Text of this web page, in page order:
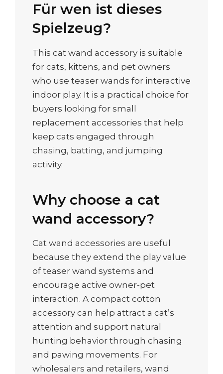
Für wen ist dieses
Spielzeug?
This cat wand accessory is suitable
for cats, kittens, and pet owners
who use teaser wands for interactive
indoor play. It is a practical choice for
buyers looking for small
replacement accessories that help
keep cats engaged through
chasing, batting, and jumping
activity.
Why choose a cat
wand accessory?
Cat wand accessories are useful
because they extend the play value
of teaser wand systems and
encourage active owner-pet
interaction. A compact cotton
accessory can help attract a cat’s
attention and support natural
hunting behavior through chasing
and pawing movements. For
wholesalers and retailers, wand